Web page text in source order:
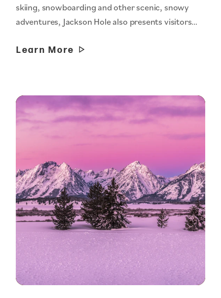
skiing, snowboarding and other scenic, snowy
adventures, Jackson Hole also presents visitors…
Learn More